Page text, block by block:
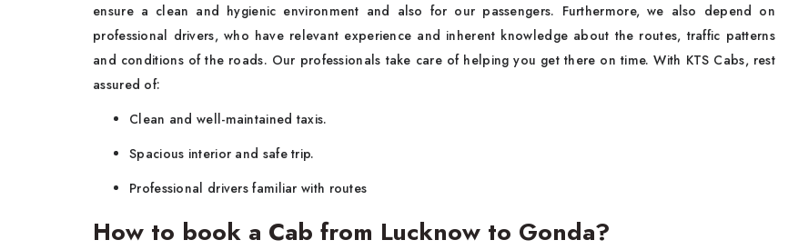
ensure a clean and hygienic environment and also for our passengers. Furthermore, we also depend on
professional drivers, who have relevant experience and inherent knowledge about the routes, traffic patterns
and conditions of the roads. Our professionals take care of helping you get there on time. With KTS Cabs, rest
assured of:
Clean and well-maintained taxis.
Spacious interior and safe trip.
Professional drivers familiar with routes
How to book a Cab from Lucknow to Gonda?